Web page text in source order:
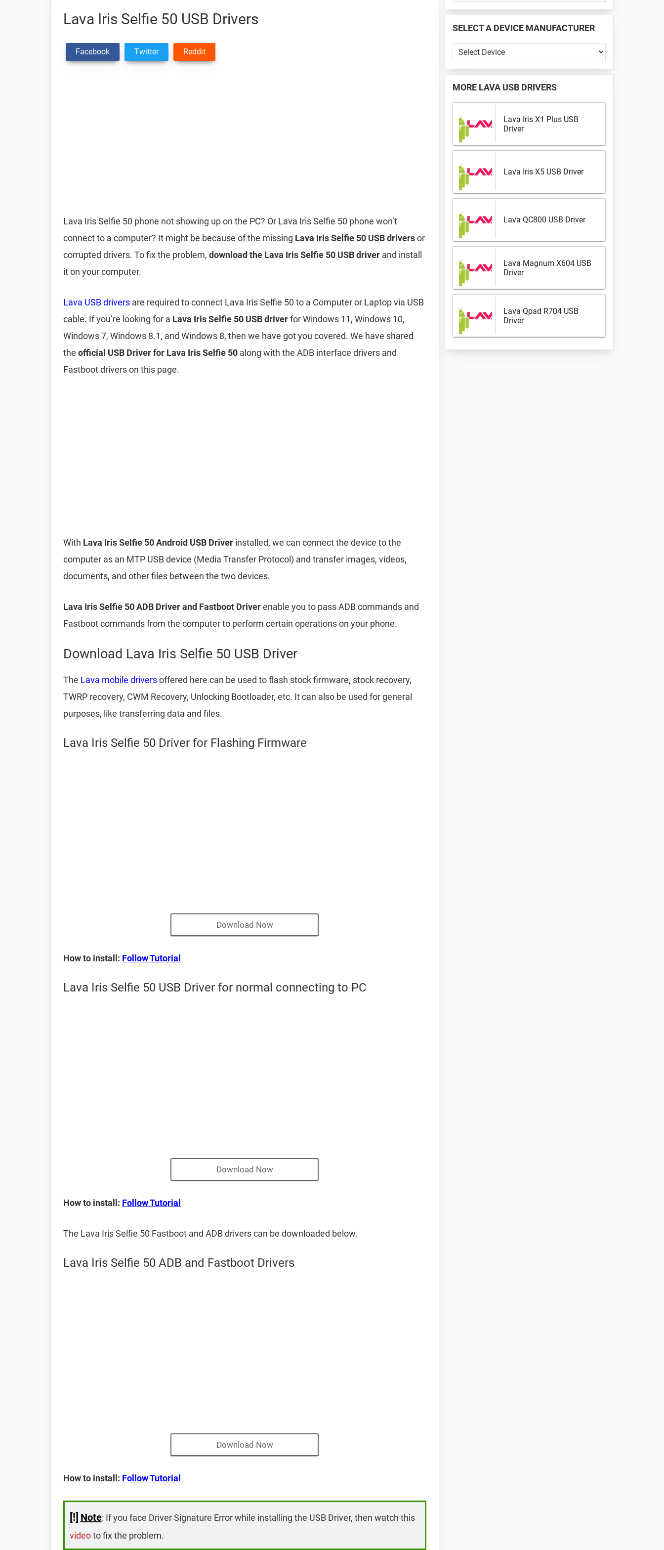
Lava Iris Selfie 50 USB Drivers
Facebook Twitter Reddit
Lava Iris Selfie 50 phone not showing up on the PC? Or Lava Iris Selfie 50 phone won’t
connect to a computer? It might be because of the missing Lava Iris Selfie 50 USB driversor
corrupted drivers. To fix the problem, download the Lava Iris Selfie 50 USB driver and install
it on your computer.
Lava USB drivers are required to connect Lava Iris Selfie 50 to a Computer or Laptop via USB
cable. If you’re looking for a Lava Iris Selfie 50 USB driverfor Windows 11, Windows 10,
Windows 7, Windows 8.1, and Windows 8, then we have got you covered. We have shared
the official USB Driver for Lava Iris Selfie 50 along with the ADB interface drivers and
Fastboot drivers on this page.
With Lava Iris Selfie 50 Android USB Driver installed, we can connect the device to the
computer as an MTP USB device (Media Transfer Protocol) and transfer images, videos,
documents, and other files between the two devices.
Lava Iris Selfie 50 ADB Driver and Fastboot Driverenable you to pass ADB commands and
Fastboot commands from the computer to perform certain operations on your phone.
Download Lava Iris Selfie 50 USB Driver
The Lava mobile driversoffered here can be used to flash stock firmware, stock recovery,
TWRP recovery, CWM Recovery, Unlocking Bootloader, etc. It can also be used for general
purposes, like transferring data and files.
Lava Iris Selfie 50 Driver for Flashing Firmware
Download Now
How to install: Follow Tutorial
Lava Iris Selfie 50 USB Driver for normal connecting to PC
Download Now
How to install: Follow Tutorial
The Lava Iris Selfie 50 Fastboot and ADB drivers can be downloaded below.
Lava Iris Selfie 50 ADB and Fastboot Drivers
Download Now
How to install: Follow Tutorial
[!] Note: If you face Driver Signature Error while installing the USB Driver, then watch this
videoto fix the problem.
📱
...
SELECT A DEVICE MANUFACTURER
Select
a
Device
Manufacturer
MORE LAVA USB DRIVERS
Lava Iris X1 Plus USB
Driver
Lava Iris X5 USB Driver
Lava QC800 USB Driver
Lava Magnum X604 USB
Driver
Lava Qpad R704 USB
Driver